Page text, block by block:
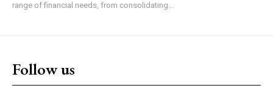
range of financial needs, from consolidating...
Follow us